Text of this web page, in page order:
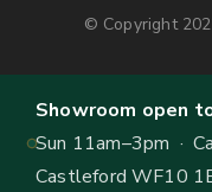
© Copyright
Showroom open
Sun 11am–3pm ·
Castleford WF10